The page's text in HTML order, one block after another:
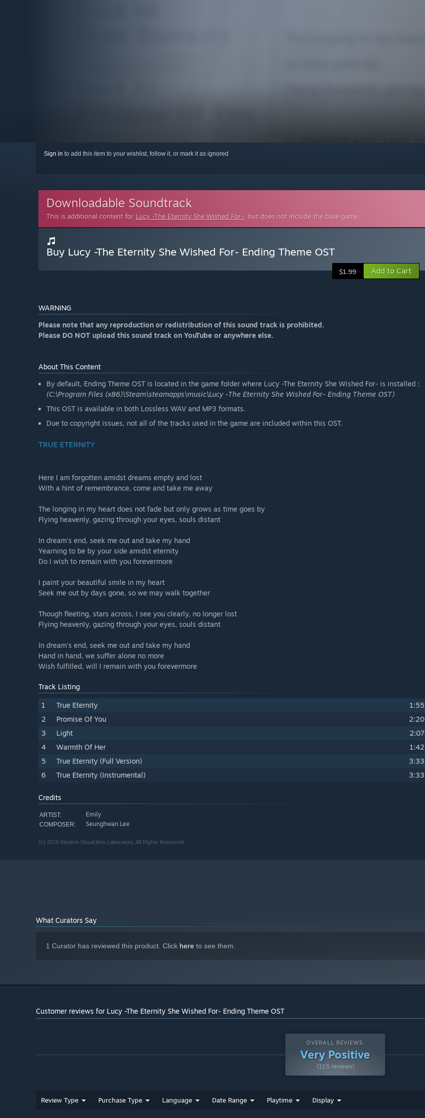
Sign in to add this item to your wishlist, follow it, or mark it as ignored
Downloadable Soundtrack
This is additional content for Lucy -The Eternity She Wished For-, but does not include the base game.
Buy Lucy -The Eternity She Wished For- Ending Theme OST
$1.99 Add to Cart
WARNING
Please note that any reproduction or redistribution of this sound track is prohibited.
Please DO NOT upload this sound track on YouTube or anywhere else.
About This Content
By default, Ending Theme OST is located in the game folder where Lucy -The Eternity She Wished For- is installed :
(C:\Program Files (x86)\Steam\steamapps\music\Lucy -The Eternity She Wished For- Ending Theme OST)
This OST is available in both Lossless WAV and MP3 formats.
Due to copyright issues, not all of the tracks used in the game are included within this OST.
TRUE ETERNITY
Here I am forgotten amidst dreams empty and lost
With a hint of remembrance, come and take me away
The longing in my heart does not fade but only grows as time goes by
Flying heavenly, gazing through your eyes, souls distant
In dream's end, seek me out and take my hand
Yearning to be by your side amidst eternity
Do I wish to remain with you forevermore
I paint your beautiful smile in my heart
Seek me out by days gone, so we may walk together
Though fleeting, stars across, I see you clearly, no longer lost
Flying heavenly, gazing through your eyes, souls distant
In dream's end, seek me out and take my hand
Hand in hand, we suffer alone no more
Wish fulfilled, will I remain with you forevermore
Track Listing
1 True Eternity
1:55
2
Promise Of You
2:20
3
Light
2:07
4
Warmth Of Her
1:42
5
True Eternity (Full Version)
3:33
6
True Eternity (Instrumental) 3:33
Credits
ARTIST: Emily
COMPOSER: Seunghwan Lee
(c) 2016 Modern Visual Arts Laboratory. All Rights Reserved.
What Curators Say
1 Curator has reviewed this product. Click here to see them.
Customer reviews for Lucy -The Eternity She Wished For- Ending Theme OST
OVERALL REVIEWS:
Very Positive
(115 reviews)
Review Type Purchase Type Language Date Range Playtime Display